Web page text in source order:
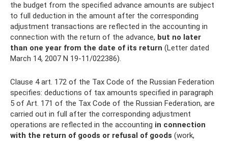
the budget from the specified advance amounts are subject
to full deduction in the amount after the corresponding
adjustment transactions are reflected in the accounting in
connection with the return of the advance, but no later
than one year from the date of its return (Letter dated
March 14, 2007 N 19-11/022386).
Clause 4 art. 172 of the Tax Code of the Russian Federation
specifies: deductions of tax amounts specified in paragraph
5 of Art. 171 of the Tax Code of the Russian Federation, are
carried out in full after the corresponding adjustment
operations are reflected in the accounting in connection
with the return of goods or refusal of goods (work,